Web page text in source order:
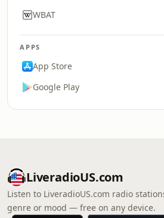
WBAT
APPS
App Store
Google Play
LiveradioUS.com
Listen to LiveradioUS.com radio
genre or mood — free on any device.